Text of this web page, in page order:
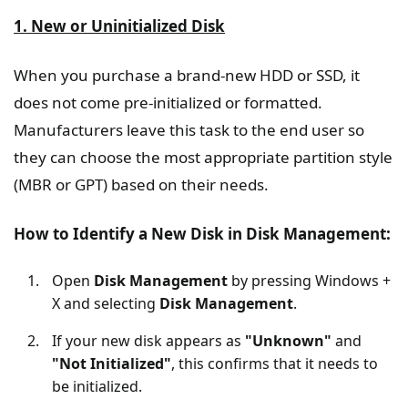
1. New or Uninitialized Disk
When you purchase a brand-new HDD or SSD, it
does not come pre-initialized or formatted.
Manufacturers leave this task to the end user so
they can choose the most appropriate partition style
(MBR or GPT) based on their needs.
How to Identify a New Disk in Disk Management:
Open Disk Management by pressing Windows +
X and selecting Disk Management.
If your new disk appears as "Unknown" and
"Not Initialized", this confirms that it needs to
be initialized.